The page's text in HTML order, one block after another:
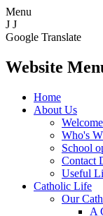
Menu
J J
Google Translate
Website
Home
About Us
Welcome
Who's
School
Contact
Useful
Catholic Life
Our
A